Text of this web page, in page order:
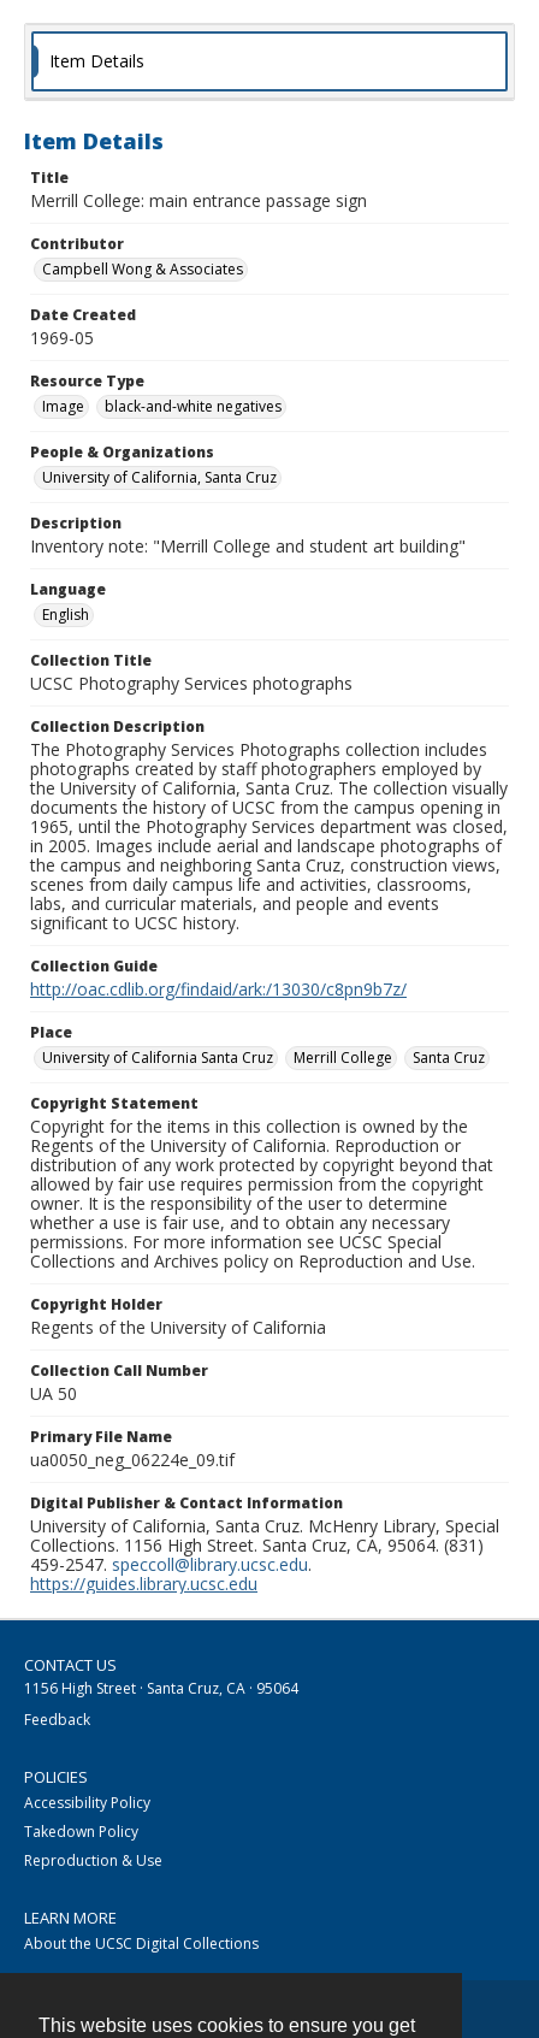
This website uses cookies to ensure you get
Item Details
Item Details
Title
Merrill College: main entrance passage sign
Contributor
Campbell Wong & Associates
Date Created
1969-05
Resource Type
Image
black-and-white negatives
People & Organizations
University of California, Santa Cruz
Description
Inventory note: "Merrill College and student art building"
Language
English
Collection Title
UCSC Photography Services photographs
Collection Description
The Photography Services Photographs collection includes
photographs created by staff photographers employed by
the University of California, Santa Cruz. The collection visually
documents the history of UCSC from the campus opening in
1965, until the Photography Services department was closed,
in 2005. Images include aerial and landscape photographs of
the campus and neighboring Santa Cruz, construction views,
scenes from daily campus life and activities, classrooms,
labs, and curricular materials, and people and events
significant to UCSC history.
Collection Guide
http://oac.cdlib.org/findaid/ark:/13030/c8pn9b7z/
Place
University of California Santa Cruz
Merrill College Santa Cruz
Copyright Statement
Copyright for the items in this collection is owned by the
Regents of the University of California. Reproduction or
distribution of any work protected by copyright beyond that
allowed by fair use requires permission from the copyright
owner. It is the responsibility of the user to determine
whether a use is fair use, and to obtain any necessary
permissions. For more information see UCSC Special
Collections and Archives policy on Reproduction and Use.
Copyright Holder
Regents of the University of California
Collection Call Number
UA 50
Primary File Name
ua0050_neg_06224e_09.tif
Digital Publisher & Contact Information
University of California, Santa Cruz. McHenry Library, Special
Collections. 1156 High Street. Santa Cruz, CA, 95064. (831)
459-2547. speccoll@library.ucsc.edu.
https://guides.library.ucsc.edu
CONTACT US
1156 High Street · Santa Cruz, CA · 95064
Feedback
POLICIES
Accessibility Policy
Takedown Policy
Reproduction & Use
LEARN MORE
About the UCSC Digital Collections